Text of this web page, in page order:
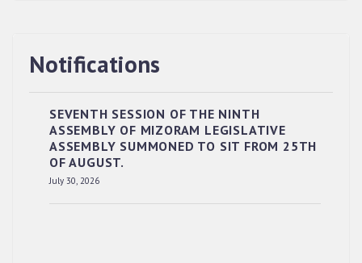
RESERVED PANEL OF THE DIRECT
Notifications
SEVENTH SESSION OF THE NINTH
ASSEMBLY OF MIZORAM LEGISLATIVE
ASSEMBLY SUMMONED TO SIT FROM 25TH
OF AUGUST.
July 30, 2026